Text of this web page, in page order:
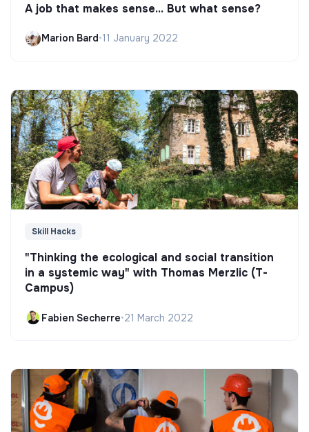
A job that makes sense... But what sense?
Marion Bard•11 January 2022
Skill Hacks
"Thinking the ecological and social transition
in a systemic way" with Thomas Merzlic (T-
Campus)
Fabien Secherre•21 March 2022